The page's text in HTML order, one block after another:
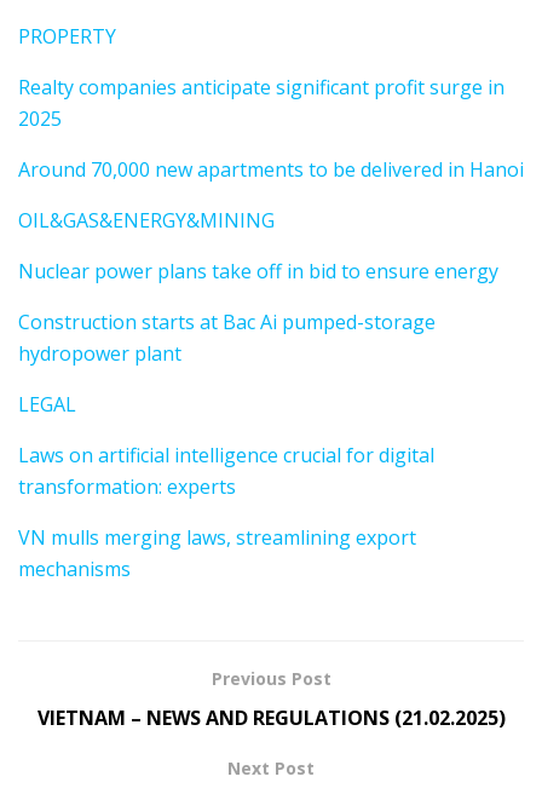
PROPERTY
Realty companies anticipate significant profit surge in
2025
Around 70,000 new apartments to be delivered in Hanoi
OIL&GAS&ENERGY&MINING
Nuclear power plans take off in bid to ensure energy
Construction starts at Bac Ai pumped-storage
hydropower plant
LEGAL
Laws on artificial intelligence crucial for digital
transformation: experts
VN mulls merging laws, streamlining export
mechanisms
Previous Post
VIETNAM – NEWS AND REGULATIONS (21.02.2025)
Next Post